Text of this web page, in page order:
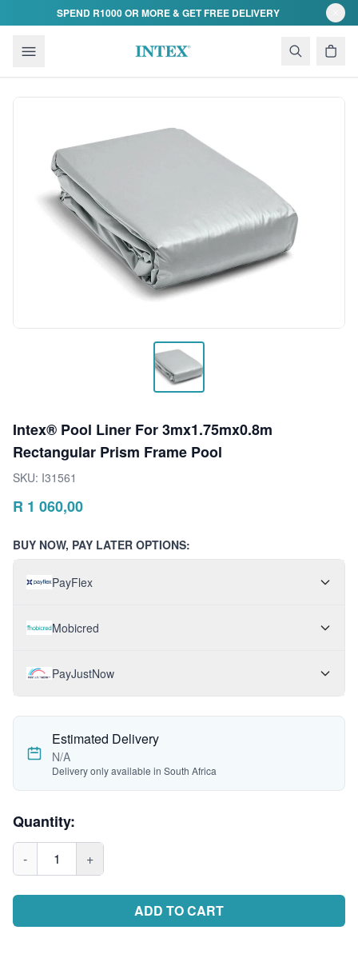
Skip to contentSPEND R1000 OR MORE & GET FREE DELIVERY
Intex® Pool Liner For 3mx1.75mx0.8m
Rectangular Prism Frame Pool
SKU: I31561
R 1 060,00
BUY NOW, PAY LATER OPTIONS:
PayFlex
Mobicred
PayJustNow
Estimated Delivery
N/A
Delivery only available in South Africa
Quantity:
- 1 +
ADD TO CART